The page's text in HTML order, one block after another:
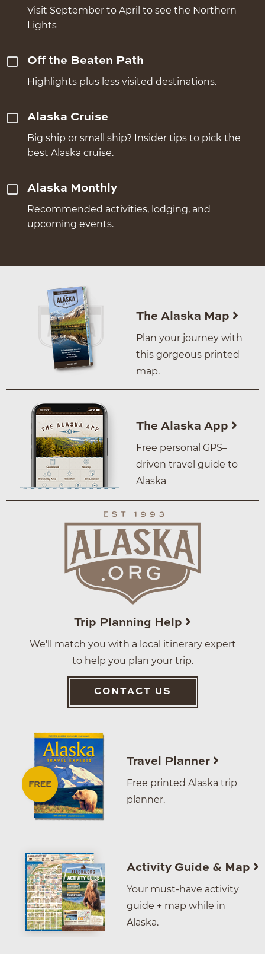
Visit September to April to see the Northern
Lights
Off the Beaten Path
Highlights plus less visited destinations.
Alaska Cruise
Big ship or small ship? Insider tips to pick the
best Alaska cruise.
Alaska Monthly
Recommended activities, lodging, and
upcoming events.
The Alaska Map
Plan your journey with
this gorgeous printed
map.
The Alaska App
Free personal GPS–
driven travel guide to
Alaska
Trip Planning Help
We'll match you with a local itinerary expert
to help you plan your trip.
CONTACT US
Travel Planner
Free printed Alaska trip
planner.
Activity Guide & Map
Your must-have activity
guide + map while in
Alaska.